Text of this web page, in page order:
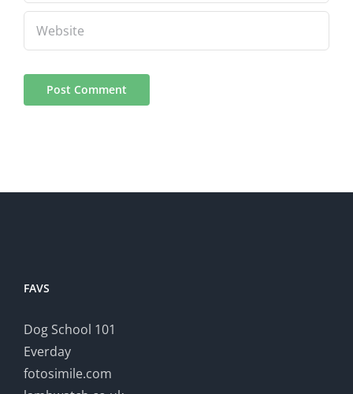
FAVS
Dog School 101
Everday
fotosimile.com